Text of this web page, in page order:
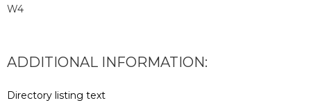
W4
ADDITIONAL INFORMATION:
Directory listing text